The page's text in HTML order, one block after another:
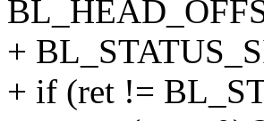
+
+ if (ret !=